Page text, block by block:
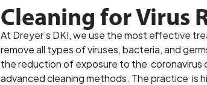
Cleaning for Virus
At Dreyer’s DKI, we use the most effective
remove all types of viruses, bacteria, and
the reduction of exposure to the coronavirus
advanced cleaning methods. The practice is